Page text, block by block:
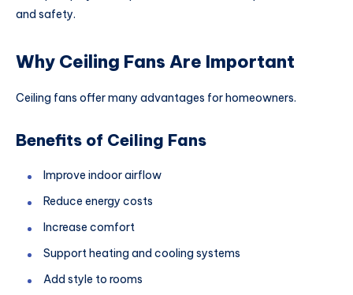
and safety.
Why Ceiling Fans Are Important
Ceiling fans offer many advantages for homeowners.
Benefits of Ceiling Fans
Improve indoor airflow
Reduce energy costs
Increase comfort
Support heating and cooling systems
Add style to rooms